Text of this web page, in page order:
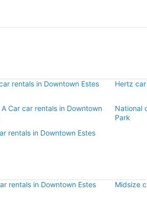
rentals in Downtown Estes
Hertz
A Car car rentals in Downtown
National
Park
rentals in Downtown Estes
rentals in Downtown Estes
Midsize